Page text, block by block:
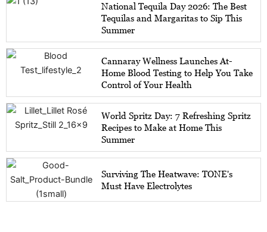
National Tequila Day 2026: The Best
Tequilas and Margaritas to Sip This
Summer
Cannaray Wellness Launches At-
Home Blood Testing to Help You Take
Control of Your Health
World Spritz Day: 7 Refreshing Spritz
Recipes to Make at Home This
Summer
Surviving The Heatwave: TONE's
Must Have Electrolytes